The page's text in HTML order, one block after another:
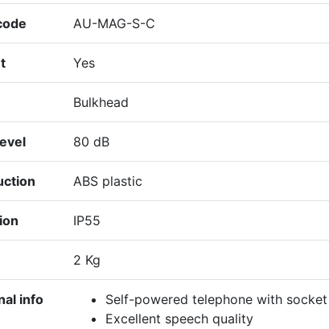
AU-MAG-S-C
Yes
Bulkhead
80 dB
ABS plastic
IP55
2 Kg
info
Self-powered telephone with
Excellent speech quality